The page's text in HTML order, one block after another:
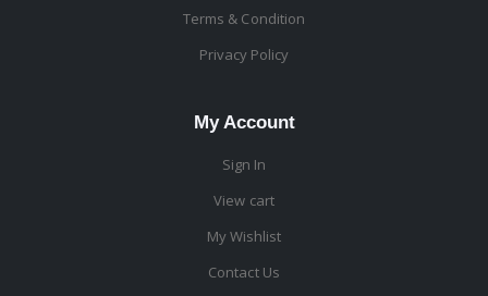
Terms & Condition
Privacy Policy
My Account
Sign In
View cart
My Wishlist
Contact Us